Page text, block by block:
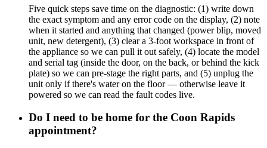
Five quick steps save time on the diagnostic: (1) write down
the exact symptom and any error code on the display, (2) note
when it started and anything that changed (power blip, moved
unit, new detergent), (3) clear a 3-foot workspace in front of
the appliance so we can pull it out safely, (4) locate the model
and serial tag (inside the door, on the back, or behind the kick
plate) so we can pre-stage the right parts, and (5) unplug the
unit only if there's water on the floor — otherwise leave it
powered so we can read the fault codes live.
Do I need to be home for the Coon Rapids
appointment?